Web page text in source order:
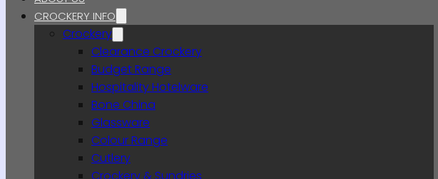
CROCKERY INFO
Crockery
Clearance Crockery
Budget Range
Hospitality Hotelware
Bone China
Glassware
Colour Range
Cutlery